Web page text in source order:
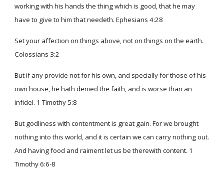
working with his hands the thing which is good, that he may
have to give to him that needeth. Ephesians 4:28
Set your affection on things above, not on things on the earth.
Colossians 3:2
But if any provide not for his own, and specially for those of his
own house, he hath denied the faith, and is worse than an
infidel. 1 Timothy 5:8
But godliness with contentment is great gain. For we brought
nothing into this world, and it is certain we can carry nothing out.
And having food and raiment let us be therewith content. 1
Timothy 6:6-8